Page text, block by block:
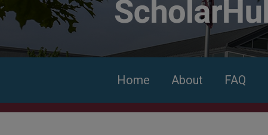
Home About FAQ